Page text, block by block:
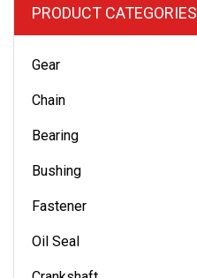
PRODUCT CATEGORIES
Gear
Chain
Bearing
Bushing
Fastener
Oil Seal